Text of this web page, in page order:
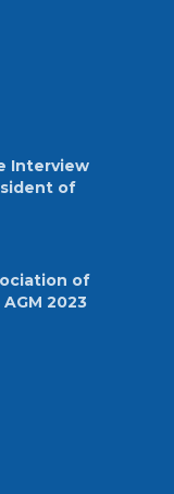
Interview
of
of
2023